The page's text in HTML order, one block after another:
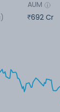
AUM
692 Cr